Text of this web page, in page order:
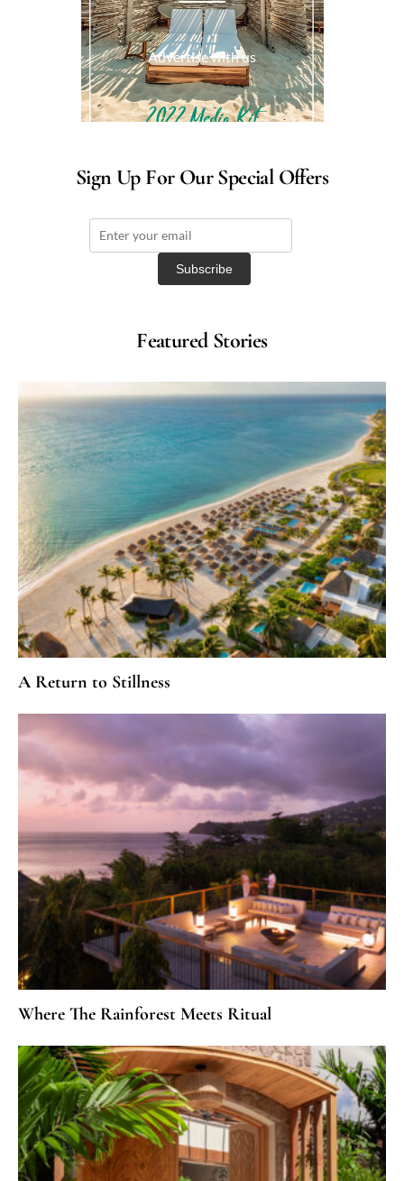
Advertise with us
Sign Up For Our Special Offers
Featured Stories
A Return to Stillness
Where The Rainforest Meets Ritual